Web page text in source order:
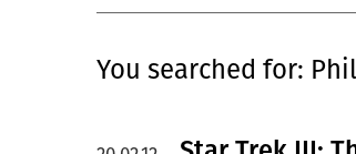
You searched for: